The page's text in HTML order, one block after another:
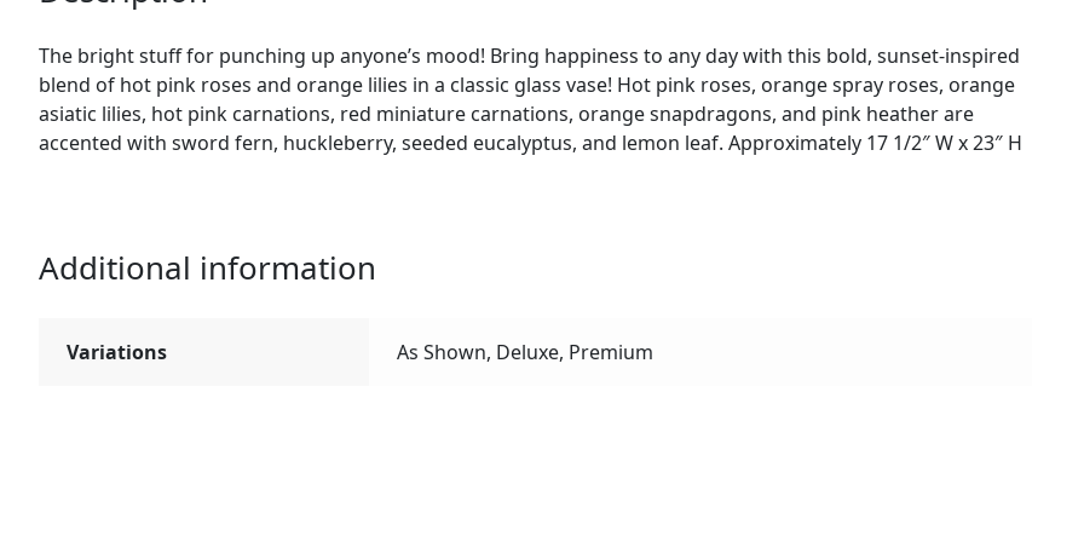
The bright stuff for punching up anyone’s mood! Bring happiness to any day with this bold, sunset-inspired
blend of hot pink roses and orange lilies in a classic glass vase! Hot pink roses, orange spray roses, orange
asiatic lilies, hot pink carnations, red miniature carnations, orange snapdragons, and pink heather are
accented with sword fern, huckleberry, seeded eucalyptus, and lemon leaf. Approximately 17 1/2″ W x 23″ H
Additional information
Variations As Shown, Deluxe, Premium